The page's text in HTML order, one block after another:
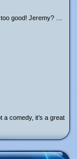
good! Jeremy? …
a comedy, it’s a great